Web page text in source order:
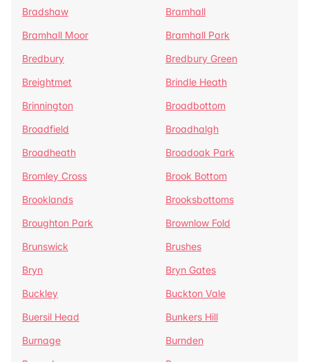
Bradshaw
Bramhall
Bramhall Moor
Bramhall Park
Bredbury
Bredbury Green
Breightmet
Brindle Heath
Brinnington
Broadbottom
Broadfield
Broadhalgh
Broadheath
Broadoak Park
Bromley Cross
Brook Bottom
Brooklands
Brooksbottoms
Broughton Park
Brownlow Fold
Brunswick
Brushes
Bryn
Bryn Gates
Buckley
Buckton Vale
Buersil Head
Bunkers Hill
Burnage
Burnden